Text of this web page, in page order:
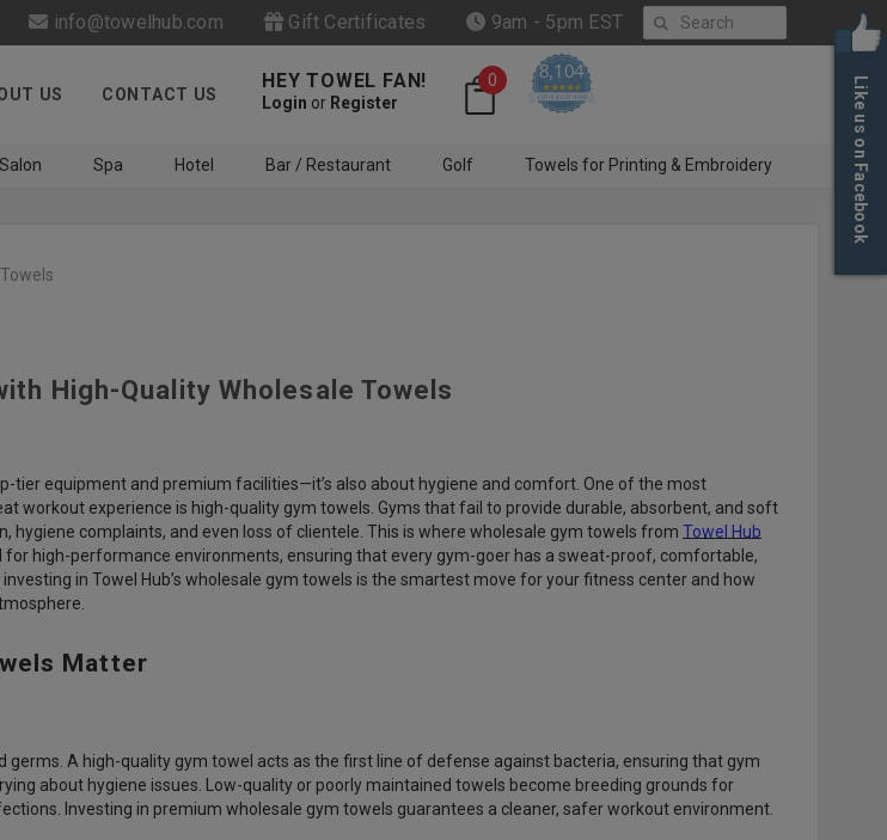
Like us on Facebook
contests
info@towelhub.com Gift Certificates 9am - 5pm EST Search
US CONTACT US
HEY TOWEL FAN!
Login or Register
0 8,104
4.6 star rating
CERTIFIED REVIEWS
Spa Hotel Bar / Restaurant Golf Towels for Printing & Embroidery
High-Quality Wholesale Towels
tier equipment and premium facilities—it’s also about hygiene and comfort. One of the most
workout experience is high-quality gym towels. Gyms that fail to provide durable, absorbent, and soft
complaints, and even loss of clientele. This is where wholesale gym towels from Towel Hub
for high-performance environments, ensuring that every gym-goer has a sweat-proof, comfortable,
investing in Towel Hub’s wholesale gym towels is the smartest move for your fitness center and how
Matter
germs. A high-quality gym towel acts as the first line of defense against bacteria, ensuring that gym
about hygiene issues. Low-quality or poorly maintained towels become breeding grounds for
Investing in premium wholesale gym towels guarantees a cleaner, safer workout environment.